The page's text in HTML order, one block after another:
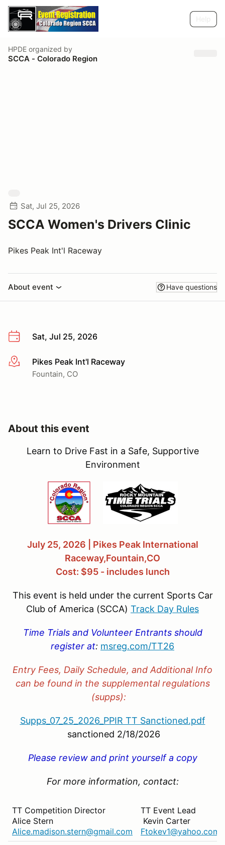
HPDE organized by
SCCA - Colorado Region
Sat, Jul 25, 2026
SCCA Women's Drivers Clinic
Pikes Peak Int'l Raceway
About event Have questions
Sat, Jul 25, 2026
More infoPikes Peak Int'l Raceway
Fountain, CO
About this event
Learn to Drive Fast in a Safe, Supportive
Environment
July 25, 2026 | Pikes Peak International
Raceway,Fountain,CO
Cost: $95 - includes lunch
This event is held under the current Sports Car
Club of America (SCCA) Track Day Rules
Time Trials and Volunteer Entrants should
register at: msreg.com/TT26
Entry Fees, Daily Schedule, and Additional Info
can be found in the supplemental regulations
(supps):
Supps_07_25_2026_PPIR TT Sanctioned.pdf
sanctioned 2/18/2026
Please review and print yourself a copy
For more information, contact:
TT Competition Director
Alice Stern
Alice.madison.stern@gmail.com
TT Event Lead
Kevin Carter
Ftokev1@yahoo.com